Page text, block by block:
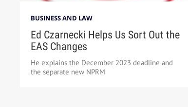
BUSINESS AND LAW
Ed Czarnecki Helps Us Sort Out the
EAS Changes
He explains the December 2023 deadline and
the separate new NPRM